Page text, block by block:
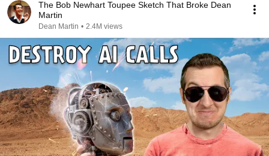
The Bob Newhart Toupee Sketch That Broke Dean
Martin
Dean Martin • 2.4M views